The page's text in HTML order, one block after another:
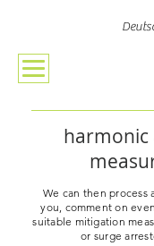
harmonic
We can then process
you, comment on
suitable mitigation
or surge